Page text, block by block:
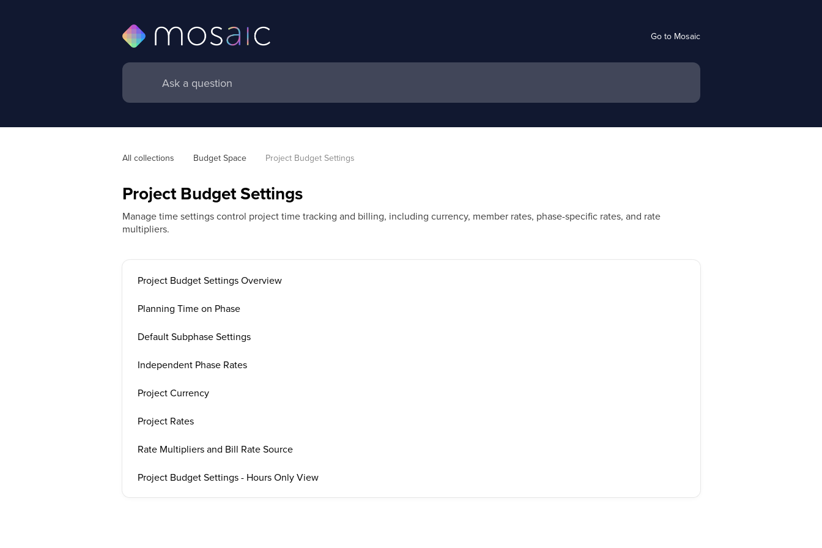
Go to Mosaic
All collections Budget Space Project Budget Settings
Project Budget Settings
Manage time settings control project time tracking and billing, including currency, member rates, phase-specific rates, and rate
multipliers.
Project Budget Settings Overview
Planning Time on Phase
Default Subphase Settings
Independent Phase Rates
Project Currency
Project Rates
Rate Multipliers and Bill Rate Source
Project Budget Settings - Hours Only View